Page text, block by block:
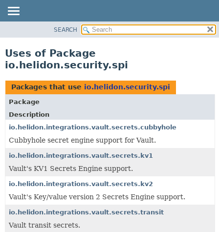
PACKAGE
USE
TREE
DEPRECATED
INDEX
HELP
SEARCH
Uses of Package
io.helidon.security.spi
Packages that use io.helidon.security.spi
Package
Description
io.helidon.integrations.vault.secrets.cubbyhole
Cubbyhole secret engine support for Vault.
io.helidon.integrations.vault.secrets.kv1
Vault's KV1 Secrets Engine support.
io.helidon.integrations.vault.secrets.kv2
Vault's Key/value version 2 Secrets Engine support.
io.helidon.integrations.vault.secrets.transit
Vault transit secrets.